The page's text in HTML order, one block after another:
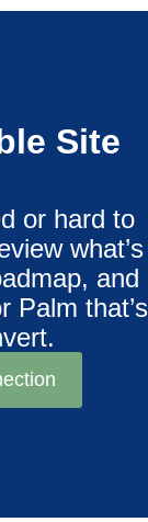
Site
or hard to
what’s
and
Palm that’s